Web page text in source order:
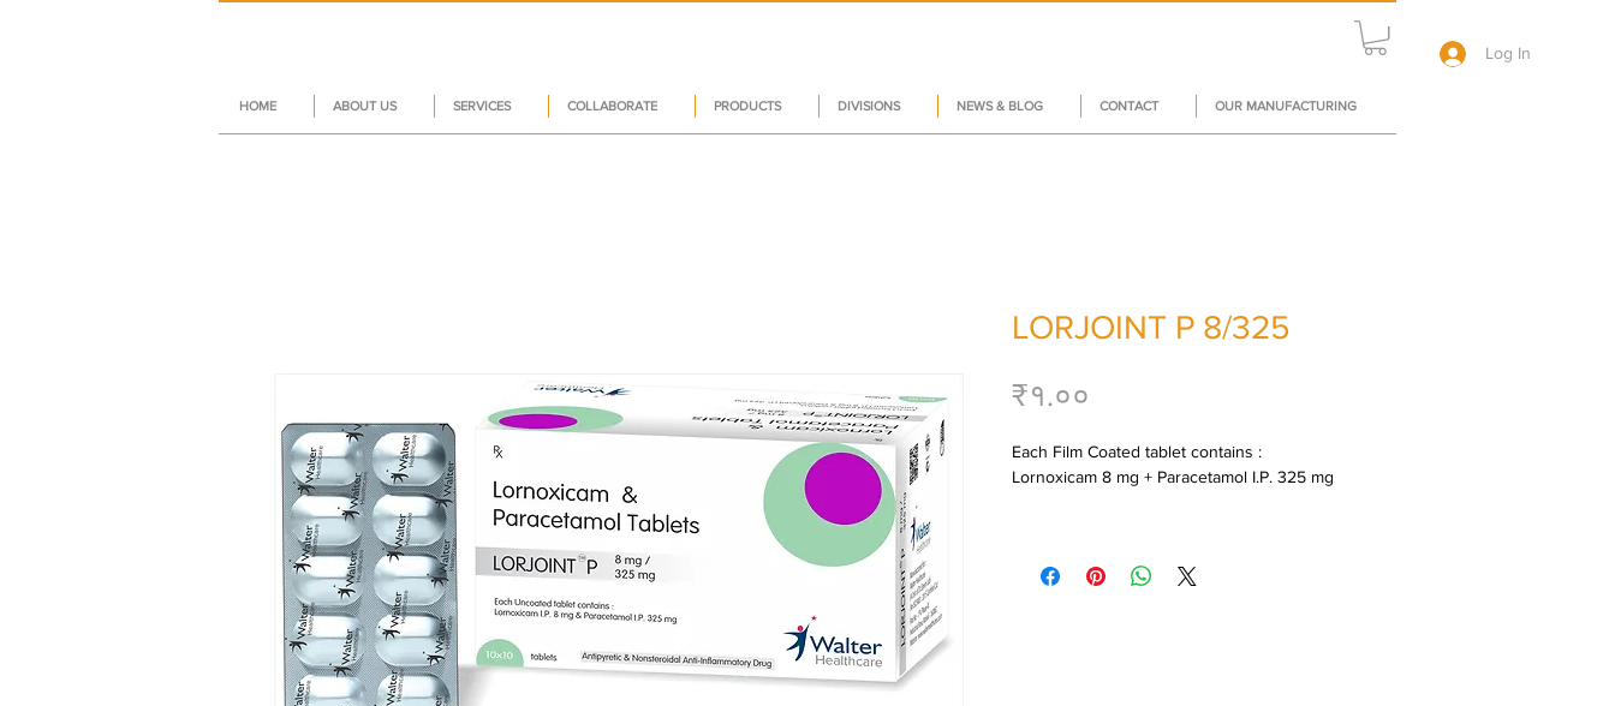
HOME ABOUT US SERVICES COLLABORATE PRODUCTS DIVISIONS NEWS & BLOG CONTACT OUR MANUFACTURING
Log In
LORJOINT P 8/325
₹१.००
Each Film Coated tablet contains :
Lornoxicam 8 mg + Paracetamol I.P. 325 mg